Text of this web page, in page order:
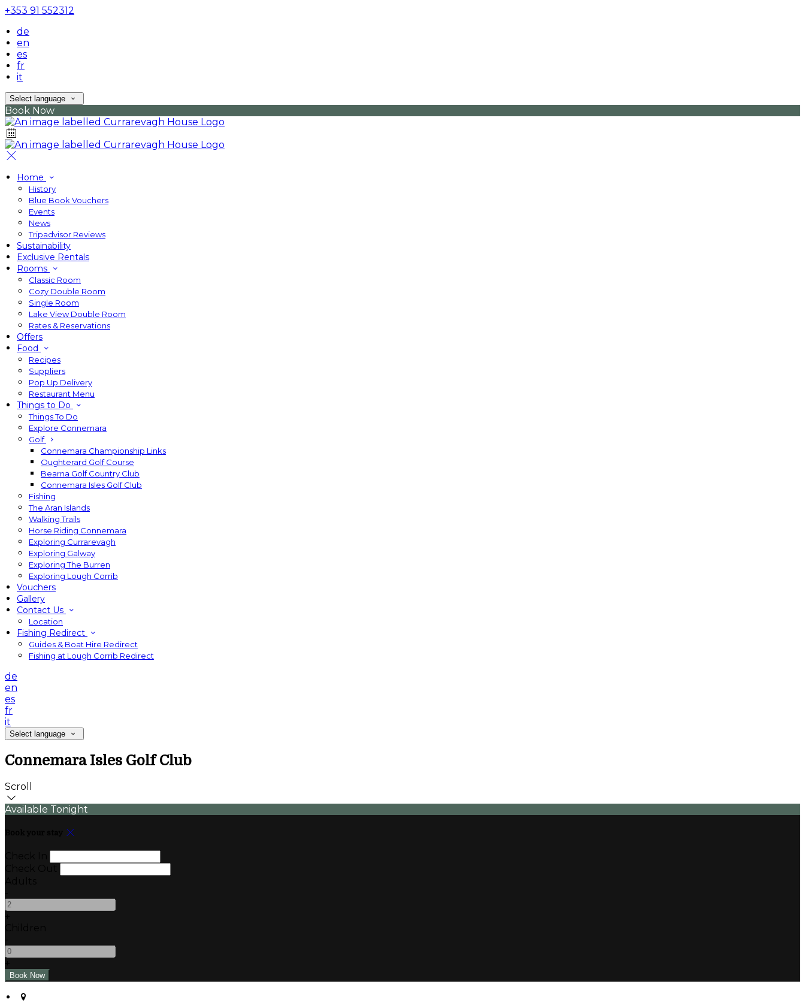
+353 91 552312
de
en
es
fr
it
Select language
Book Now
Home
History
Blue Book Vouchers
Events
News
Tripadvisor Reviews
Sustainability
Exclusive Rentals
Rooms
Classic Room
Cozy Double Room
Single Room
Lake View Double Room
Rates & Reservations
Offers
Food
Recipes
Suppliers
Pop Up Delivery
Restaurant Menu
Things to Do
Things To Do
Explore Connemara
Golf
Connemara Championship Links
Oughterard Golf Course
Bearna Golf Country Club
Connemara Isles Golf Club
Fishing
The Aran Islands
Walking Trails
Horse Riding Connemara
Exploring Currarevagh
Exploring Galway
Exploring The Burren
Exploring Lough Corrib
Vouchers
Gallery
Contact Us
Location
Fishing Redirect
Guides & Boat Hire Redirect
Fishing at Lough Corrib Redirect
de
en
es
fr
it
Select language
Connemara Isles Golf Club
Scroll
Available Tonight